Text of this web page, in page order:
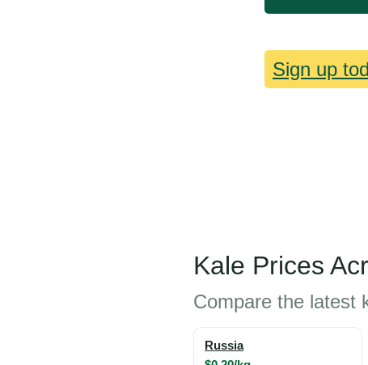
Sign up
Kale Prices
Compare the latest
Russia